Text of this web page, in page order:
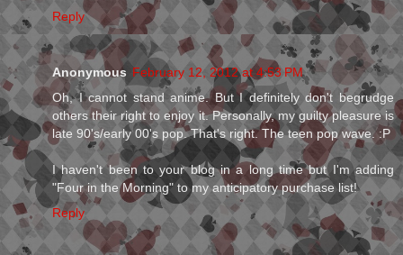
Reply
Anonymous February 12, 2012 at 4:53 PM
Oh, I cannot stand anime. But I definitely don't begrudge
others their right to enjoy it. Personally, my guilty pleasure is
late 90's/early 00's pop. That's right. The teen pop wave. :P
I haven't been to your blog in a long time but I'm adding
"Four in the Morning" to my anticipatory purchase list!
Reply